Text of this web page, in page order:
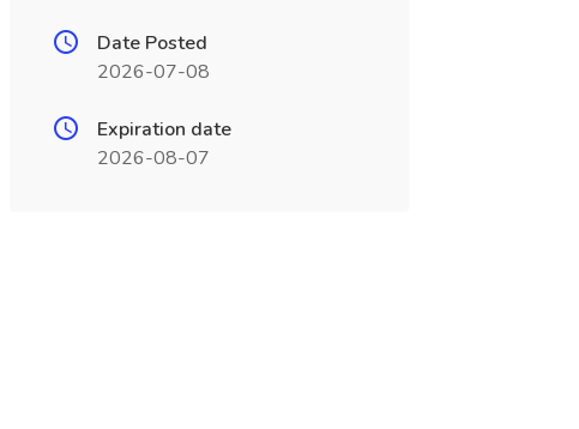
Date Posted
2026-07-08
Expiration date
2026-08-07